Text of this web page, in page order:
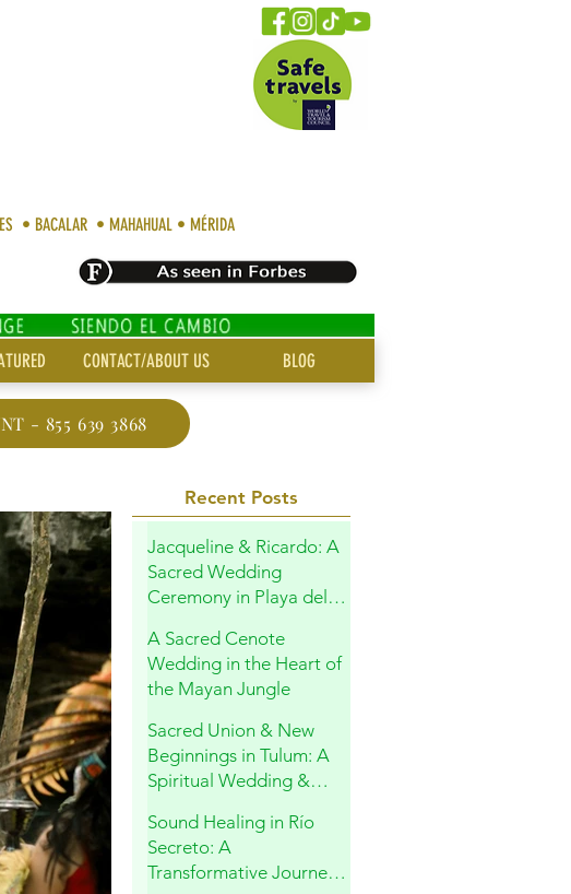
• BACALAR • MAHAHUAL • MÉRIDA
CONTACT/ABOUT US BLOG
- 855 639 3868
Recent Posts
Jacqueline & Ricardo: A
Sacred Wedding
Ceremony in Playa del
A Sacred Cenote
Wedding in the Heart of
the Mayan Jungle
Sacred Union & New
Beginnings in Tulum: A
Spiritual Wedding &
Riviera Maya
Sound Healing in Río
Secreto: A
Transformative Journey